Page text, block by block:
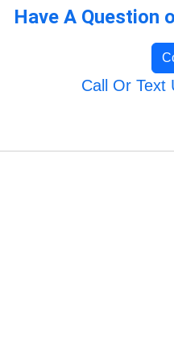
Have A Question
Call Or Text